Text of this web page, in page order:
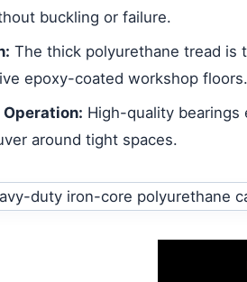
buckling or failure.
The thick polyurethane tread is
epoxy-coated workshop floors.
Operation: High-quality
around tight spaces.